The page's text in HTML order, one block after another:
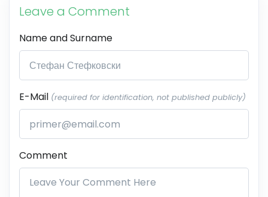
Leave a Comment
Name and Surname
E-Mail (required for identification, not published publicly)
Comment